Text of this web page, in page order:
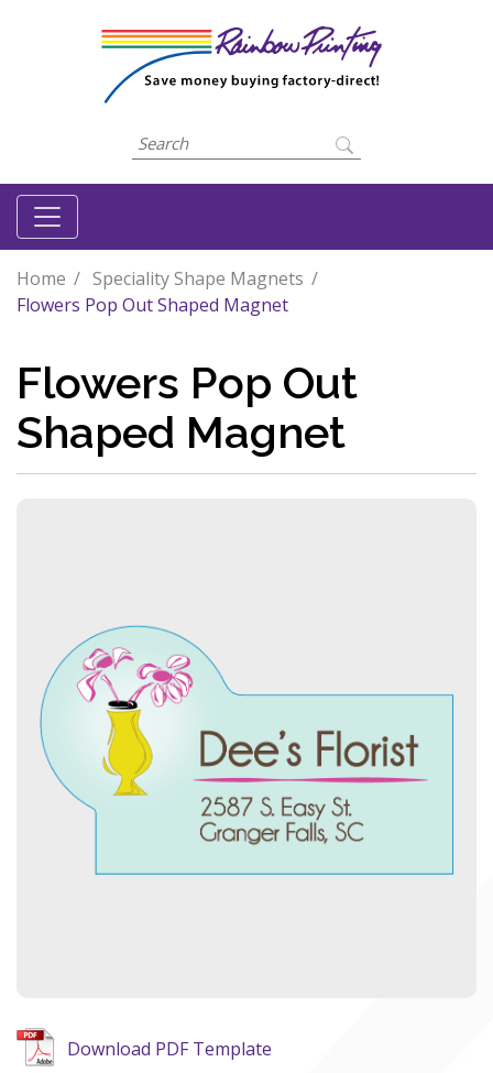
Home
Speciality Shape Magnets
Flowers Pop Out Shaped Magnet
Flowers Pop Out
Shaped Magnet
Download PDF Template